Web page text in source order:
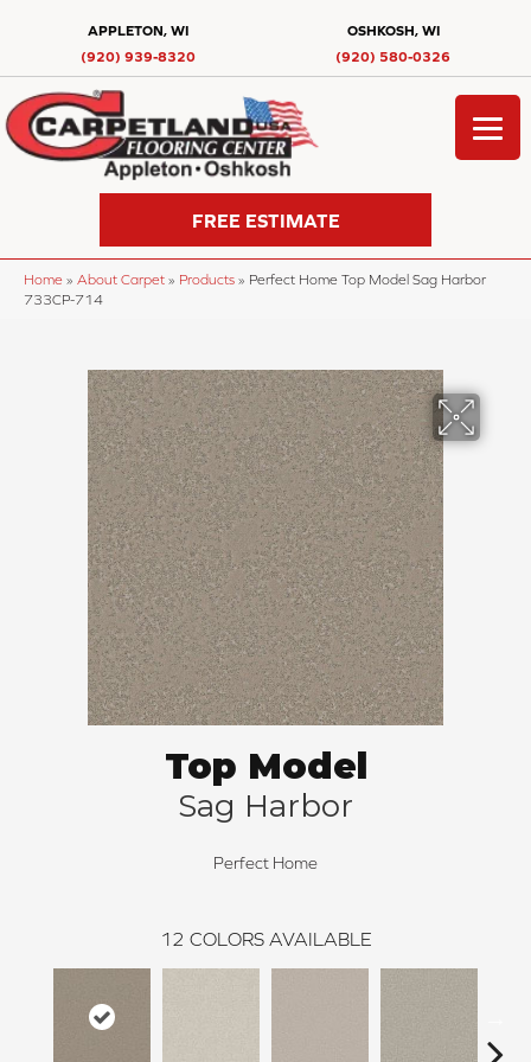
APPLETON, WI
(920) 939-8320
OSHKOSH, WI
(920) 580-0326
FREE ESTIMATE
Home » About Carpet » Products » Perfect Home Top Model Sag Harbor
733CP-714
Top Model
Sag Harbor
Perfect Home
12 COLORS AVAILABLE